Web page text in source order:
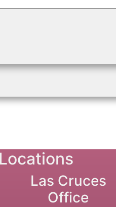
Las Cruces
Office